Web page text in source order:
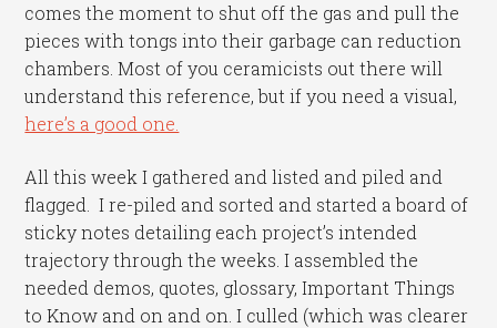
comes the moment to shut off the gas and pull the
pieces with tongs into their garbage can reduction
chambers. Most of you ceramicists out there will
understand this reference, but if you need a visual,
here’s a good one.
All this week I gathered and listed and piled and
flagged. I re-piled and sorted and started a board of
sticky notes detailing each project’s intended
trajectory through the weeks. I assembled the
needed demos, quotes, glossary, Important Things
to Know and on and on. I culled (which was clearer